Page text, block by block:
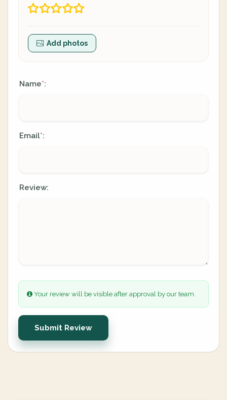
Add photos
Name*:
Email*:
Review:
Your review will be visible after approval by our team.
Submit Review